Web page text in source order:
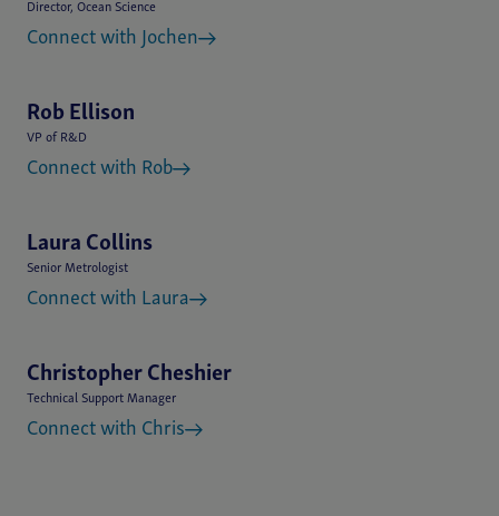
Director, Ocean Science
Connect with Jochen
Rob Ellison
VP of R&D
Connect with Rob
Laura Collins
Senior Metrologist
Connect with Laura
Christopher Cheshier
Technical Support Manager
Connect with Chris